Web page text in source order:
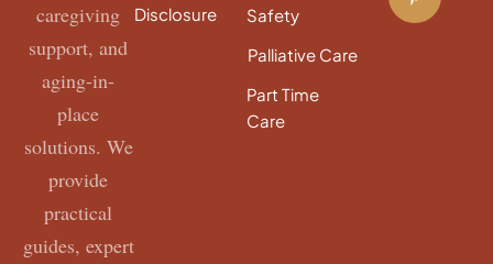
caregiving
support, and
aging-in-
place
solutions. We
provide
practical
guides, expert
Disclosure
Safety
Palliative Care
Part Time
Care